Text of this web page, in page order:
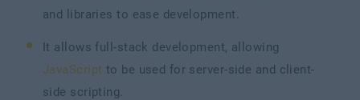
and libraries to ease development.
It allows full-stack development, allowing
JavaScript to be used for server-side and client-
side scripting.